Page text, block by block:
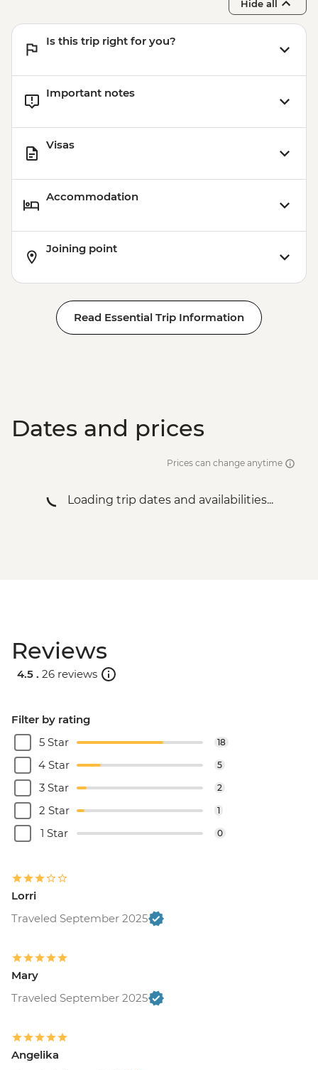
Hide all
Is this trip right for you?
Important notes
Visas
Accommodation
Joining point
Read Essential Trip Information
Dates and prices
Prices can change anytime
Loading trip dates and availabilities...
Reviews
4.5 . 26 reviews
Filter by rating
5 Star
18
4 Star 5
3 Star 2
2 Star 1
1 Star 0
Lorri
Traveled September 2025
Mary
Traveled September 2025
Angelika